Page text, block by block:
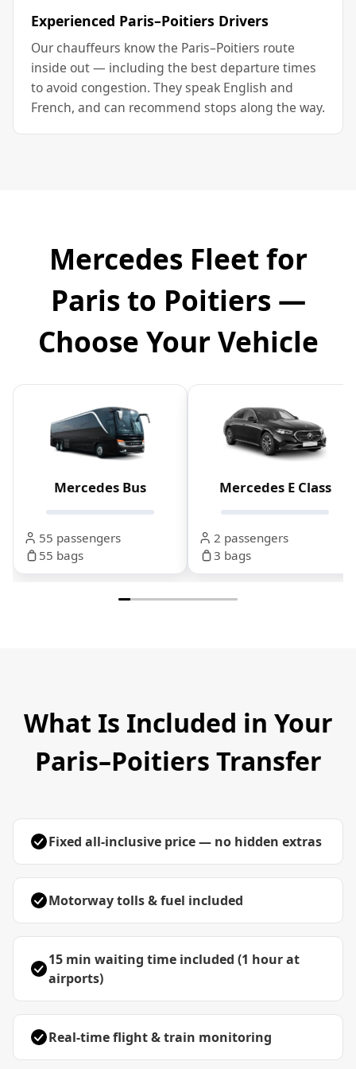
Experienced Paris–Poitiers Drivers
Our chauffeurs know the Paris–Poitiers route
inside out — including the best departure times
to avoid congestion. They speak English and
French, and can recommend stops along the way.
Mercedes Fleet for
Paris to Poitiers —
Choose Your Vehicle
Mercedes Bus
55 passengers
55 bags
Mercedes E Class
2 passengers
3 bags
What Is Included in Your
Paris–Poitiers Transfer
Fixed all-inclusive price — no hidden extras
Motorway tolls & fuel included
15 min waiting time included (1 hour at
airports)
Real-time flight & train monitoring